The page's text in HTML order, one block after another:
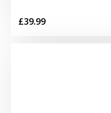
£39.99